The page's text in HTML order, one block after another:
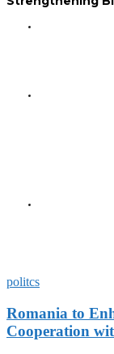
politcs
Romania to
Cooperation